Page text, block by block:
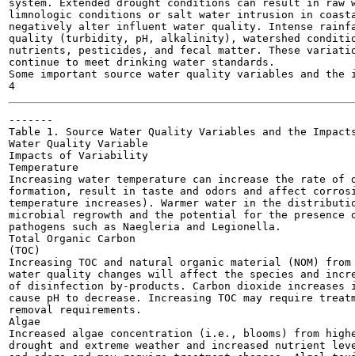
system. Extended drought conditions can result in raw
limnologic conditions or salt water intrusion in
negatively alter influent water quality. Intense
quality (turbidity, pH, alkalinity), watershed
nutrients, pesticides, and fecal matter. These
continue to meet drinking water standards.
Some important source water quality variables and
-------
Table 1. Source Water Quality Variables and the
Water Quality Variable
Impacts of Variability
Temperature
Increasing water temperature can increase the rate of
formation, result in taste and odors and affect
temperature increases). Warmer water in the
microbial regrowth and the potential for the presence
pathogens such as Naegleria and Legionella.
Total Organic Carbon
(TOC)
Increasing TOC and natural organic material (NOM) from
water quality changes will affect the species and
of disinfection by-products. Carbon dioxide increases
cause pH to decrease. Increasing TOC may require
removal requirements.
Algae
Increased algae concentration (i.e., blooms) from
drought and extreme weather and increased nutrient